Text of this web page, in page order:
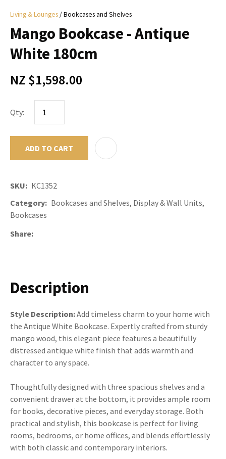
Living & Lounges Bookcases and Shelves
Mango Bookcase - Antique
White 180cm
NZ $1,598.00
Qty:
ADD TO CART
SKU
KC1352
Category
Bookcases
Share
Description
Style Description:Add timeless charm to your home with
the Antique White Bookcase. Expertly crafted from sturdy
mango wood, this elegant piece features a beautifully
distressed antique white finish that adds warmth and
character to any space.
Thoughtfully designed with three spacious shelves and a
convenient drawer at the bottom, it provides ample room
for books, decorative pieces, and everyday storage. Both
practical and stylish, this bookcase is perfect for living
rooms, bedrooms, or home offices, and blends effortlessly
with both classic and contemporary interiors.